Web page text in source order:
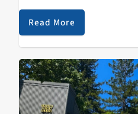
are dreamy as always, but
Read More